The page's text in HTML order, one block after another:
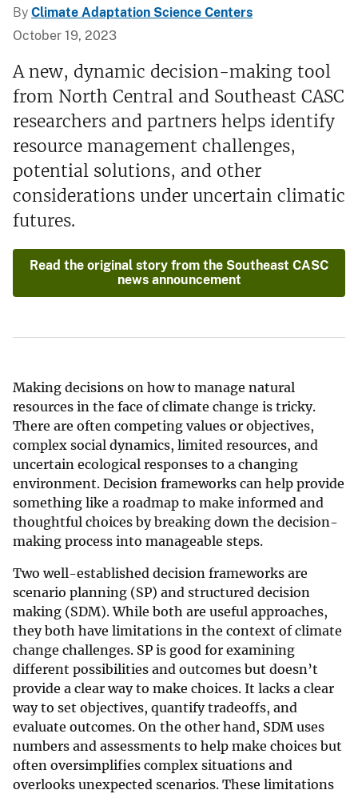
By Climate Adaptation Science Centers
October 19, 2023
A new, dynamic decision-making tool
from North Central and Southeast CASC
researchers and partners helps identify
resource management challenges,
potential solutions, and other
considerations under uncertain climatic
futures.
Read the original story from the Southeast CASC
news announcement
Making decisions on how to manage natural
resources in the face of climate change is tricky.
There are often competing values or objectives,
complex social dynamics, limited resources, and
uncertain ecological responses to a changing
environment. Decision frameworks can help provide
something like a roadmap to make informed and
thoughtful choices by breaking down the decision-
making process into manageable steps.
Two well-established decision frameworks are
scenario planning (SP) and structured decision
making (SDM). While both are useful approaches,
they both have limitations in the context of climate
change challenges. SP is good for examining
different possibilities and outcomes but doesn’t
provide a clear way to make choices. It lacks a clear
way to set objectives, quantify tradeoffs, and
evaluate outcomes. On the other hand, SDM uses
numbers and assessments to help make choices but
often oversimplifies complex situations and
overlooks unexpected scenarios. These limitations